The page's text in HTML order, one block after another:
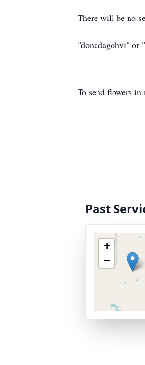
There will be no
"donadagohvi" or
To send flowers
Past
+
−